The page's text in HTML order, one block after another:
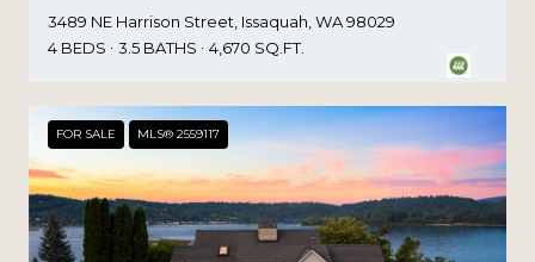
3489 NE Harrison Street, Issaquah, WA 98029
4 BEDS
3.5 BATHS 4,670 SQ.FT.
FOR SALE MLS® 2559117